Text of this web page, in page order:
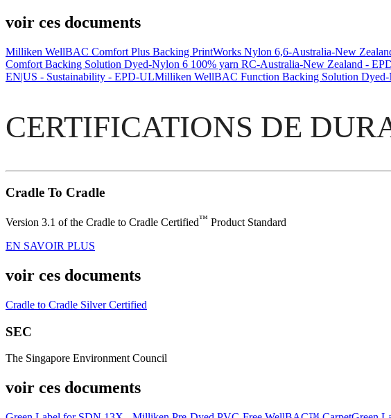
voir ces documents
Milliken WellBAC Comfort Plus Backing PrintWorks Nylon 6,6-Australia-New
Comfort Backing Solution Dyed-Nylon 6 100% yarn RC-Australia-New Zealand -
EN|US - Sustainability - EPD-ULMilliken WellBAC Function Backing Solution
CERTIFICATIONS DE
Cradle To Cradle
Version 3.1 of the Cradle to Cradle Certified™ Product Standard
EN SAVOIR PLUS
voir ces documents
Cradle to Cradle Silver Certified
SEC
The Singapore Environment Council
voir ces documents